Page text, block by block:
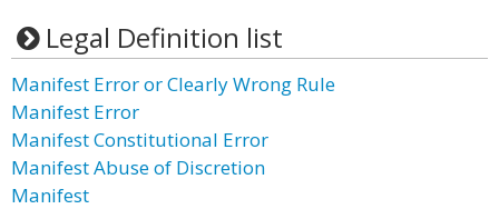
Legal Definition list
Manifest Error or Clearly Wrong Rule
Manifest Error
Manifest Constitutional Error
Manifest Abuse of Discretion
Manifest